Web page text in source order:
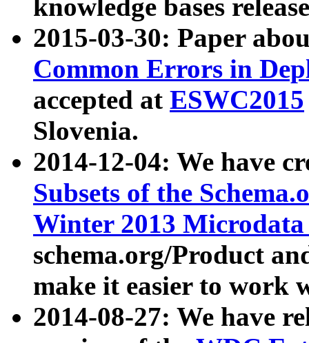
knowledge bases
2015-03-30: Paper
Common Errors in
accepted at ESWC2015
Slovenia.
2014-12-04: We have
Subsets of the
Winter 2013
schema.org/Product
make it easier to work
2014-08-27: We have